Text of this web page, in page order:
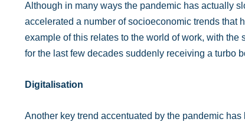
Although in many ways the pandemic has actually
accelerated a number of socioeconomic trends that
example of this relates to the world of work, with
for the last few decades suddenly receiving a turbo
Digitalisation
Another key trend accentuated by the pandemic